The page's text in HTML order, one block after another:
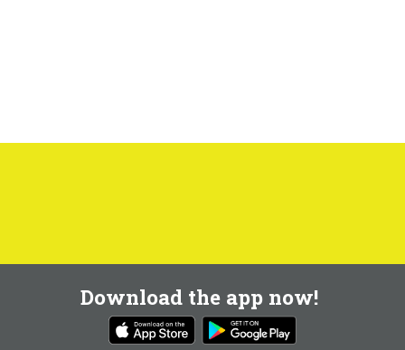
Download the app now!